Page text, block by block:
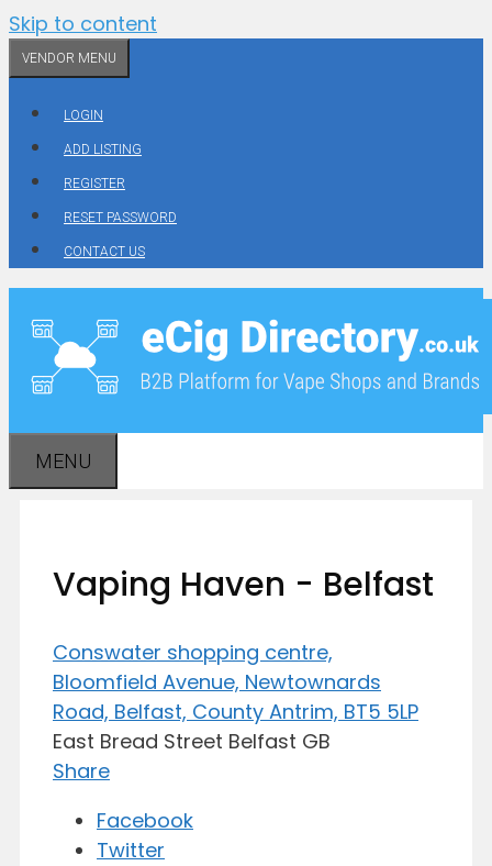
Skip to content
VENDOR MENU
LOGIN
ADD LISTING
REGISTER
RESET PASSWORD
CONTACT US
MENU
Vaping Haven - Belfast
Conswater shopping centre,
Bloomfield Avenue, Newtownards
Road, Belfast, County Antrim, BT5 5LP
East Bread Street Belfast GB
Share
Facebook
Twitter